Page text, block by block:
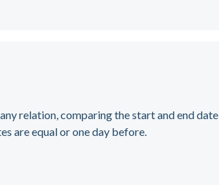
relation, comparing the start and end date
are equal or one day before.